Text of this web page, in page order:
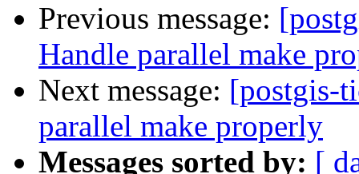
Previous message:
Handle parallel make
Next message: [postgis-
parallel make properly
Messages sorted by: [